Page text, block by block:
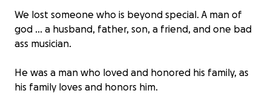
We lost someone who is beyond special. A man of
god ... a husband, father, son, a friend, and one bad
ass musician.
He was a man who loved and honored his family, as
his family loves and honors him.